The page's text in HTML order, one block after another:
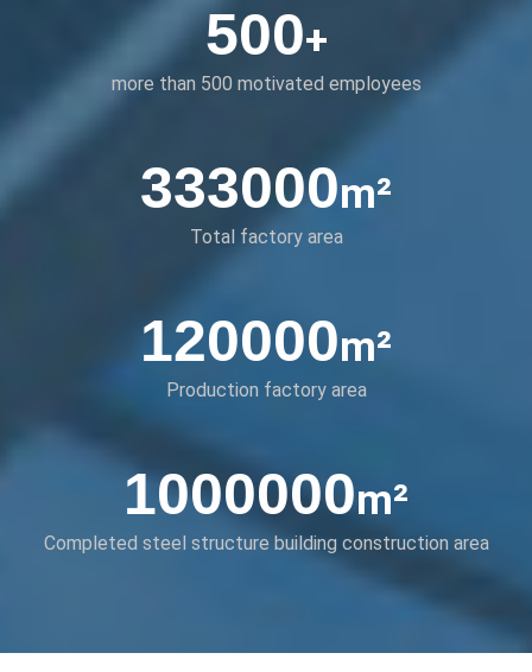
500+
more than 500 motivated employees
333000m²
Total factory area
120000m²
Production factory area
1000000m²
Completed steel structure building construction area